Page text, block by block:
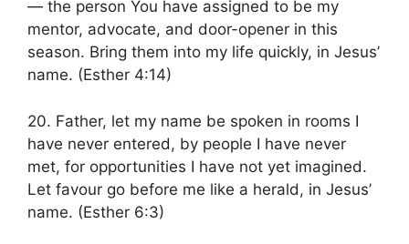
— the person You have assigned to be my
mentor, advocate, and door-opener in this
season. Bring them into my life quickly, in Jesus’
name. (Esther 4:14)
20. Father, let my name be spoken in rooms I
have never entered, by people I have never
met, for opportunities I have not yet imagined.
Let favour go before me like a herald, in Jesus’
name. (Esther 6:3)